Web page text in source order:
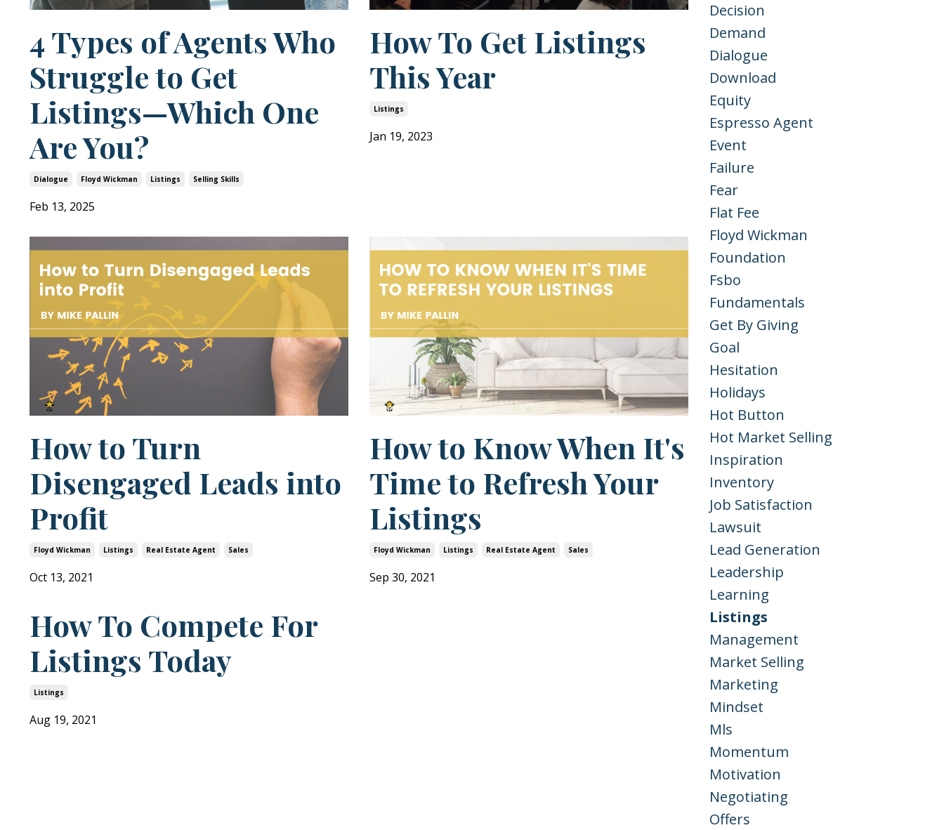
4 Types of Agents Who
Struggle to Get
Listings—Which One
Are You?
Dialogue Floyd Wickman Listings Selling Skills
Feb 13, 2025
How To Get Listings
This Year
Listings
Jan 19, 2023
How to Turn
Disengaged Leads into
Profit
Floyd Wickman Listings Real Estate Agent Sales
Oct 13, 2021
How to Know When It's
Time to Refresh Your
Listings
Floyd Wickman Listings Real Estate Agent Sales
Sep 30, 2021
How To Compete For
Listings Today
Listings
Aug 19, 2021
Decision
Demand
Dialogue
Download
Equity
Espresso Agent
Event
Failure
Fear
Flat Fee
Floyd Wickman
Foundation
Fsbo
Fundamentals
Get By Giving
Goal
Hesitation
Holidays
Hot Button
Hot Market Selling
Inspiration
Inventory
Job Satisfaction
Lawsuit
Lead Generation
Leadership
Learning
Listings
Management
Market Selling
Marketing
Mindset
Mls
Momentum
Motivation
Negotiating
Offers